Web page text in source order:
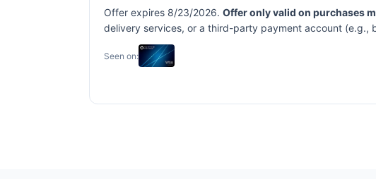
Offer expires 8/23/2026. Offer only valid on purchases
delivery services, or a third-party payment account (e.g.,
Seen on: